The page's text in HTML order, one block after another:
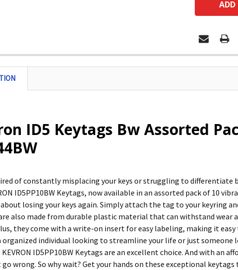
ID5 Keytags Bw Assorted
of constantly misplacing your keys or struggling to
ID5PP10BW Keytags, now available in an assorted pack of 10
losing your keys again. Simply attach the tag to your keyring
also made from durable plastic material that can withstand wear
they come with a write-on insert for easy labeling, making it
organized individual looking to streamline your life or just
KEVRON ID5PP10BW Keytags are an excellent choice. And with an
go wrong. So why wait? Get your hands on these exceptional